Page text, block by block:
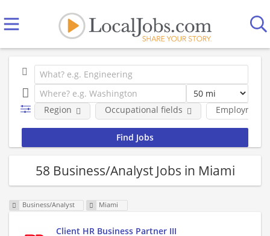
Employment
Region Occupational fields
58 Business/Analyst Jobs in Miami
Business/Analyst Miami
Client HR Business Partner III